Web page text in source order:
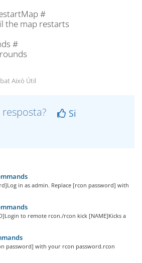
#
the map restarts
#
Això Útil
Si
in as admin. Replace [rcon password] with
to remote rcon./rcon kick [NAME]Kicks a
password] with your rcon password.rcon